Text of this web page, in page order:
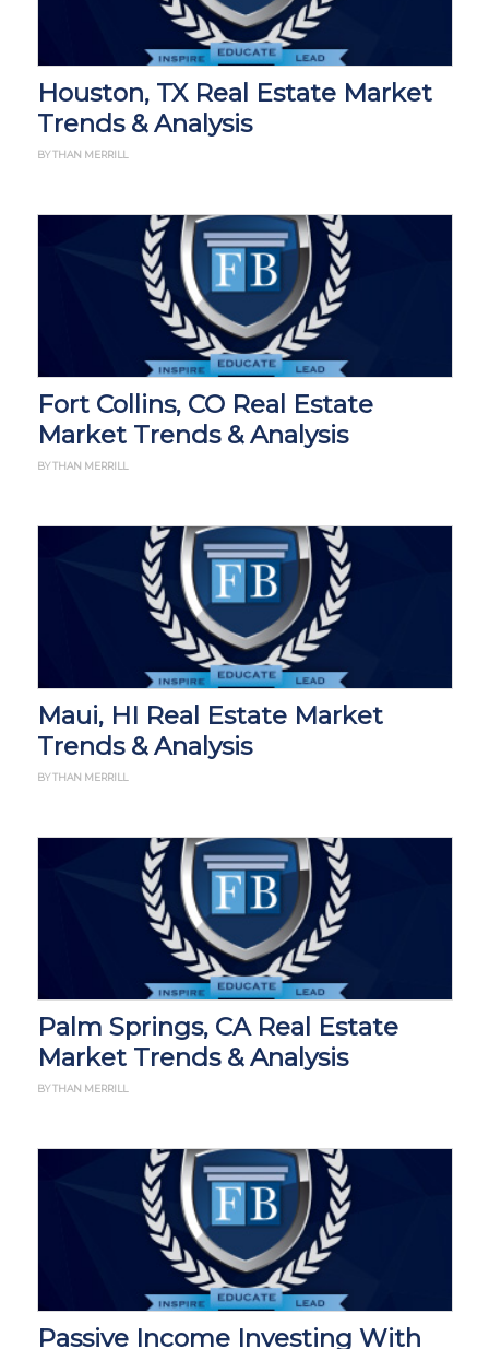
Houston, TX Real Estate Market
Trends & Analysis
BY THAN MERRILL
Fort Collins, CO Real Estate
Market Trends & Analysis
BY THAN MERRILL
Maui, HI Real Estate Market
Trends & Analysis
BY THAN MERRILL
Palm Springs, CA Real Estate
Market Trends & Analysis
BY THAN MERRILL
Passive Income Investing With